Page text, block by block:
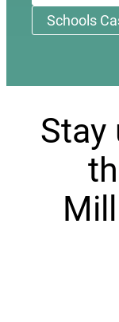
Schools
Stay